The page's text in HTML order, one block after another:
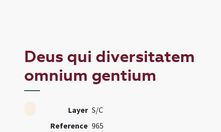
Deus qui diversitatem
omnium gentium
Layer S/C
Reference 965